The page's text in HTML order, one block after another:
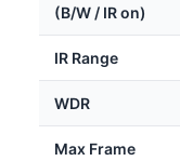
(B/W / IR on)
IR Range
WDR
Max Frame